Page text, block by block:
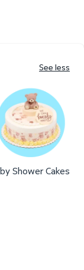
See less
Shower Cakes